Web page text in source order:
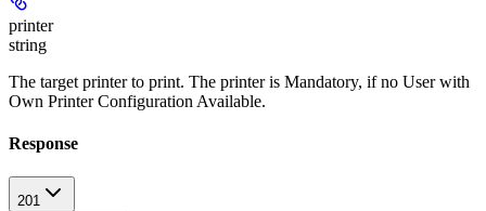
printer
string
The target printer to print. The printer is Mandatory, if no User with
Own Printer Configuration Available.
Response
201